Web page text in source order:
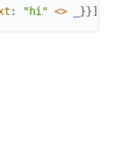
: "hi" <> }}]